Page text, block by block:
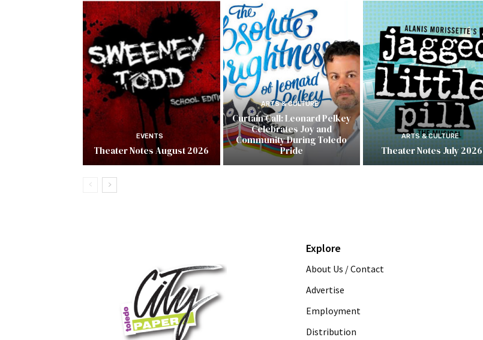
EVENTS
Theater Notes August 2026
ARTS & CULTURE
Curtain Call: Leonard Pelkey
Celebrates Joy and
Community During Toledo
Pride
ARTS & CULTURE
Theater Notes July 2026
Explore
About Us / Contact
Advertise
Employment
Distribution